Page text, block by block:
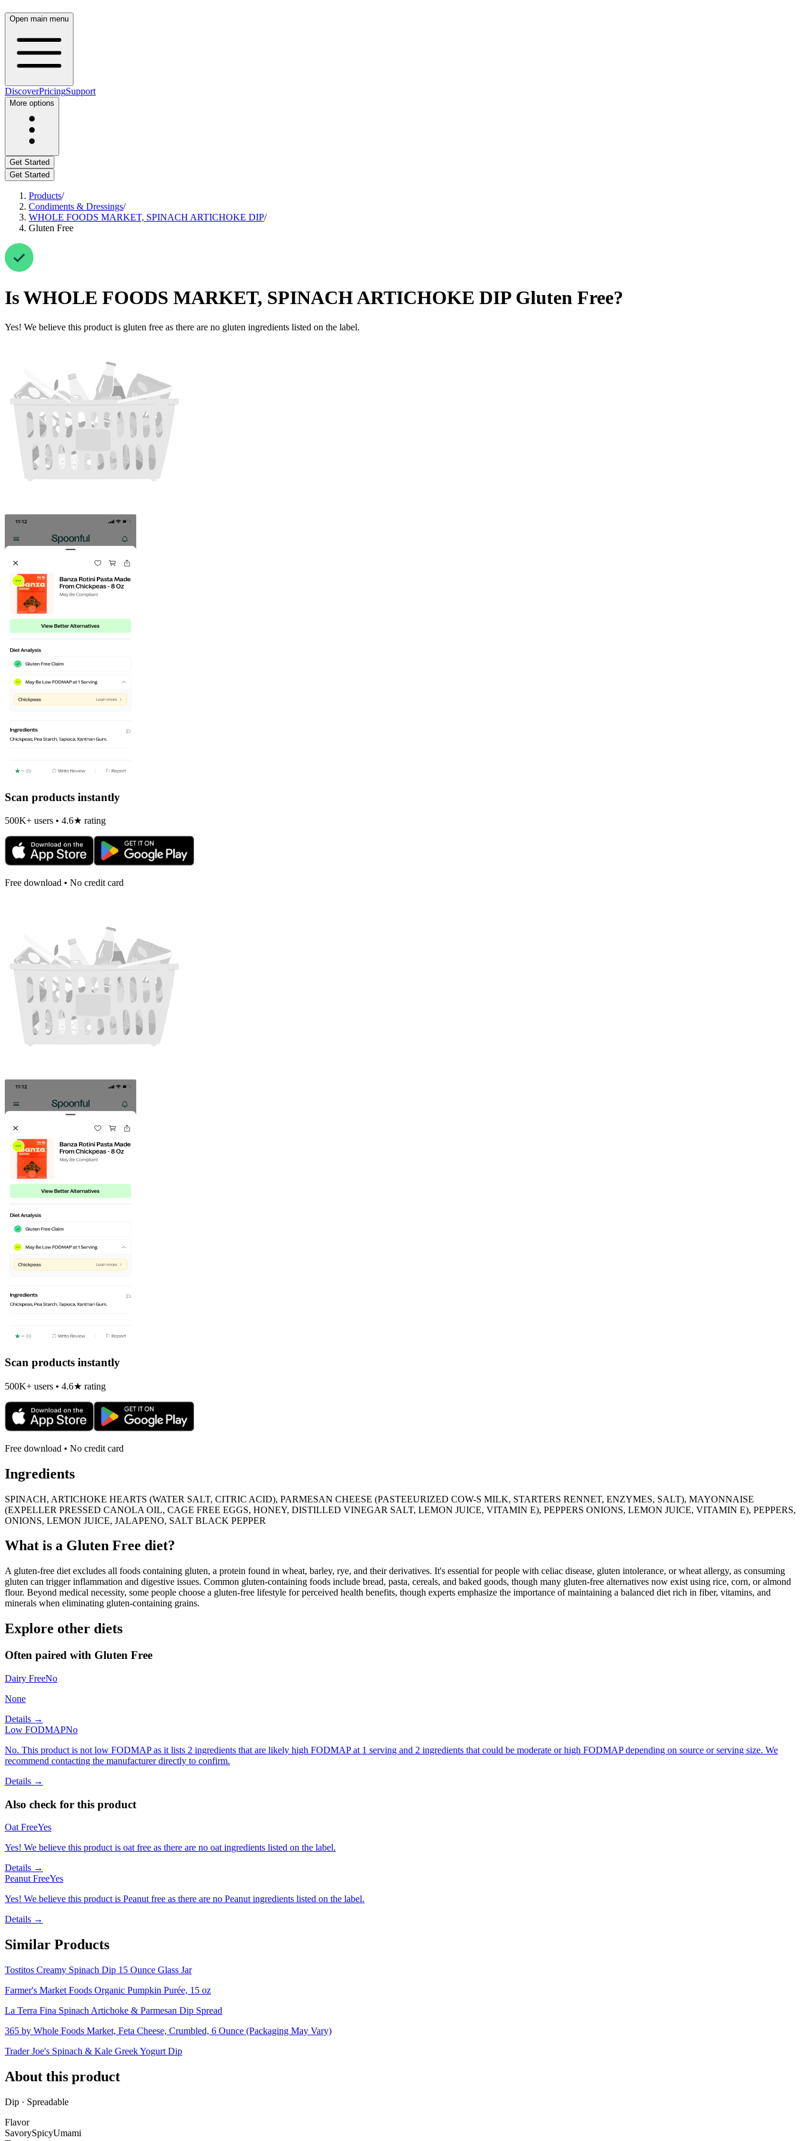
Open main menu
DiscoverPricingSupport
More options
Get Started
Get Started
Products/
Condiments & Dressings/
WHOLE FOODS MARKET, SPINACH ARTICHOKE DIP/
Gluten Free
IsWHOLE FOODS MARKET, SPINACH ARTICHOKE DIP Gluten Free?
Yes! We believe this product is gluten free as there are no gluten ingredients listed on the label.
Scan products instantly
500K+ users • 4.6★ rating
Free download • No credit card
Scan products instantly
500K+ users • 4.6★ rating
Free download • No credit card
Ingredients
SPINACH, ARTICHOKE HEARTS (WATER SALT, CITRIC ACID), PARMESAN CHEESE (PASTEEURIZED COW-S MILK, STARTERS RENNET, ENZYMES, SALT), MAYONNAISE
(EXPELLER PRESSED CANOLA OIL, CAGE FREE EGGS, HONEY, DISTILLED VINEGAR SALT, LEMON JUICE, VITAMIN E), PEPPERS ONIONS, LEMON JUICE, VITAMIN E), PEPPERS,
ONIONS, LEMON JUICE, JALAPENO, SALT BLACK PEPPER
What is a Gluten Free diet?
A gluten-free diet excludes all foods containing gluten, a protein found in wheat, barley, rye, and their derivatives. It's essential for people with celiac disease, gluten intolerance, or wheat allergy, as consuming
gluten can trigger inflammation and digestive issues. Common gluten-containing foods include bread, pasta, cereals, and baked goods, though many gluten-free alternatives now exist using rice, corn, or almond
flour. Beyond medical necessity, some people choose a gluten-free lifestyle for perceived health benefits, though experts emphasize the importance of maintaining a balanced diet rich in fiber, vitamins, and
minerals when eliminating gluten-containing grains.
Explore other diets
Often paired with Gluten Free
Dairy FreeNo
None
Details →
Low FODMAPNo
No. This product is not low FODMAP as it lists 2 ingredients that are likely high FODMAP at 1 serving and 2 ingredients that could be moderate or high FODMAP depending on source or serving size. We
recommend contacting the manufacturer directly to confirm.
Details →
Also check for this product
Oat FreeYes
Yes! We believe this product is oat free as there are no oat ingredients listed on the label.
Details →
Peanut FreeYes
Yes! We believe this product is Peanut free as there are no Peanut ingredients listed on the label.
Details →
Similar Products
Tostitos Creamy Spinach Dip 15 Ounce Glass Jar
Farmer's Market Foods Organic Pumpkin Purée, 15 oz
La Terra Fina Spinach Artichoke & Parmesan Dip Spread
365 by Whole Foods Market, Feta Cheese, Crumbled, 6 Ounce (Packaging May Vary)
Trader Joe's Spinach & Kale Greek Yogurt Dip
About this product
Dip · Spreadable
Flavor
SavorySpicyUmami